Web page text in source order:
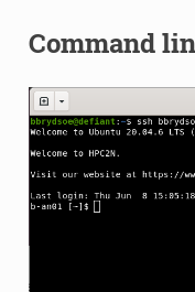
Command